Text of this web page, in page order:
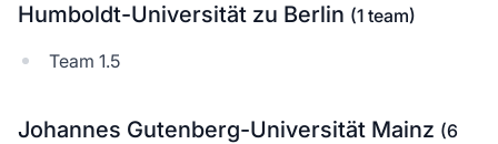
Humboldt-Universität zu Berlin (1 team)
Team 1.5
Johannes Gutenberg-Universität Mainz (6